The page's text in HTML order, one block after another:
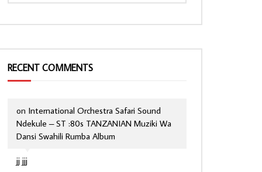
RECENT COMMENTS
jj jjj
on International Orchestra Safari Sound
Ndekule – ST :80s TANZANIAN Muziki Wa
Dansi Swahili Rumba Album